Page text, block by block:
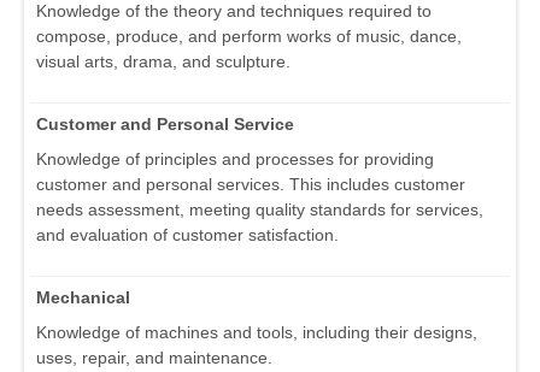
Knowledge of the theory and techniques required to
compose, produce, and perform works of music, dance,
visual arts, drama, and sculpture.
Customer and Personal Service
Knowledge of principles and processes for providing
customer and personal services. This includes customer
needs assessment, meeting quality standards for services,
and evaluation of customer satisfaction.
Mechanical
Knowledge of machines and tools, including their designs,
uses, repair, and maintenance.